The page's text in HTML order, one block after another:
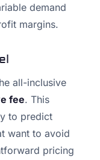
demand
margins.
all-inclusive
fee. This
to predict
want to avoid
pricing